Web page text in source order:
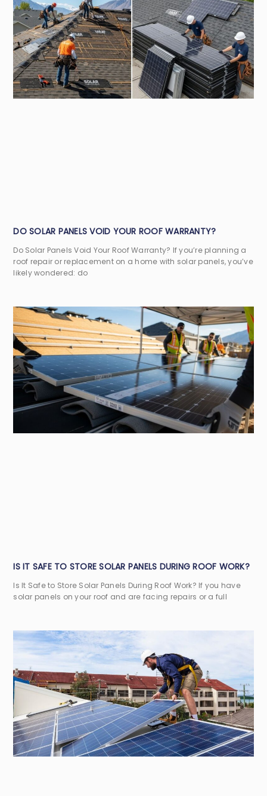
DO SOLAR PANELS VOID YOUR ROOF WARRANTY?
Do Solar Panels Void Your Roof Warranty? If you’re planning a
roof repair or replacement on a home with solar panels, you’ve
likely wondered: do
IS IT SAFE TO STORE SOLAR PANELS DURING ROOF WORK?
Is It Safe to Store Solar Panels During Roof Work? If you have
solar panels on your roof and are facing repairs or a full